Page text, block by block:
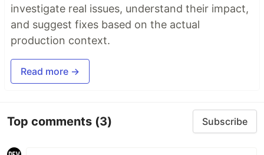
investigate real issues, understand their impact,
and suggest fixes based on the actual
production context.
Read more →
Top comments (3) Subscribe